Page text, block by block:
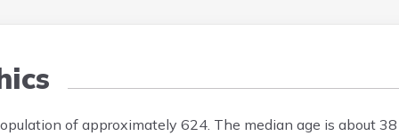
of approximately 624. The median age is about 38